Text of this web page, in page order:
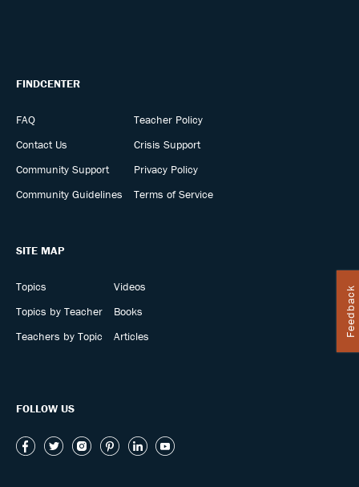
Feedback
FINDCENTER
FAQ
Contact Us
Community Support
Community Guidelines
Teacher Policy
Crisis Support
Privacy Policy
Terms of Service
SITE MAP
Topics
Topics by Teacher
Teachers by Topic
Videos
Books
Articles
FOLLOW US